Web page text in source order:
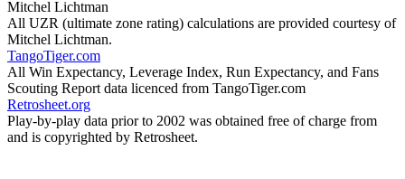
Mitchel Lichtman
All UZR (ultimate zone rating) calculations are provided courtesy of
Mitchel Lichtman.
TangoTiger.com
All Win Expectancy, Leverage Index, Run Expectancy, and Fans
Scouting Report data licenced from TangoTiger.com
Retrosheet.org
Play-by-play data prior to 2002 was obtained free of charge from
and is copyrighted by Retrosheet.